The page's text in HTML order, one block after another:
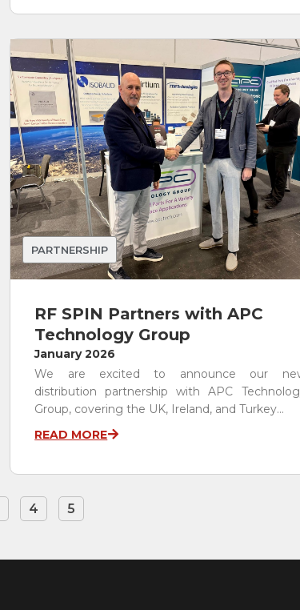
PARTNERSHIP
RF SPIN Partners with APC
Technology Group
January 2026
We are excited to announce our
distribution partnership with APC
Group, covering the UK, Ireland, and Turkey...
READ MORE
4 5